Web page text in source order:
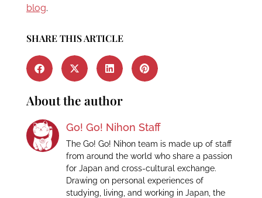
blog.
SHARE THIS ARTICLE
About the author
Go! Go! Nihon Staff
The Go! Go! Nihon team is made up of staff
from around the world who share a passion
for Japan and cross-cultural exchange.
Drawing on personal experiences of
studying, living, and working in Japan, the